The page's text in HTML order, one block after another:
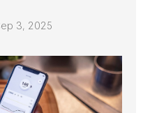
3, 2025